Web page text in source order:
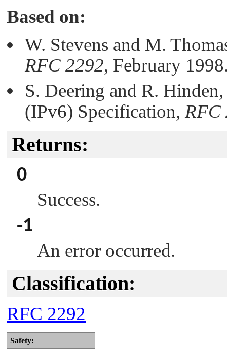
Based on:
W. Stevens and M.
RFC 2292, February
S. Deering and R.
(IPv6) Specification, RFC
Returns:
0
Success.
-1
An error occurred.
Classification:
RFC 2292
Safety: